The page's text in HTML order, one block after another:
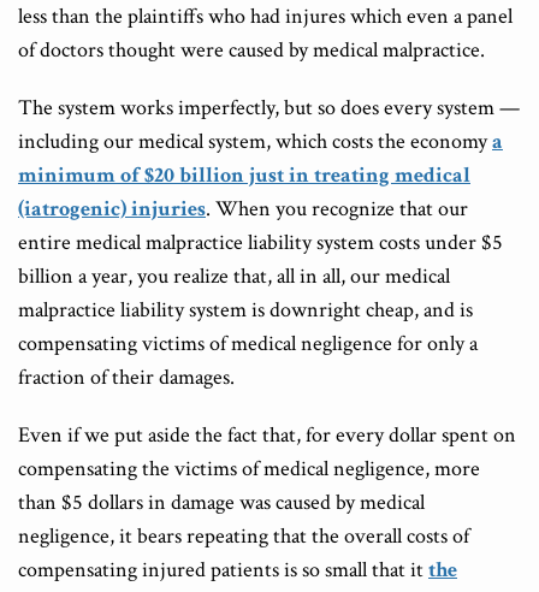
less than the plaintiffs who had injures which even a panel
of doctors thought were caused by medical malpractice.
The system works imperfectly, but so does every system —
including our medical system, which costs the economya
minimum of $20 billion just in treating medical
(iatrogenic) injuries. When you recognize that our
entire medical malpractice liability system costs under $5
billion a year, you realize that, all in all, our medical
malpractice liability system is downright cheap, and is
compensating victims of medical negligence for only a
fraction of their damages.
Even if we put aside the fact that, for every dollar spent on
compensating the victims of medical negligence, more
than $5 dollars in damage was caused by medical
negligence, it bears repeating that the overall costs of
compensating injured patients is so small that itthe